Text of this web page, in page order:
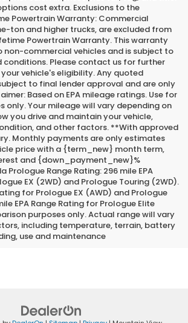
cost extra. Exclusions to the
Powertrain Warranty: Commercial
ton and higher trucks, are excluded from
Powertrain Warranty. This warranty
non-commercial vehicles and is subject to
Please contact us for further
vehicle's eligibility. Any quoted
to final lender approval and are only
Based on EPA mileage ratings. Use for
only. Your mileage will vary depending on
you drive and maintain your vehicle,
and other factors. **With approved
Monthly payments are only estimates
price with a {term_new} month term,
and {down_payment_new}%
Prologue Range Rating: 296 mile EPA
EX (2WD) and Prologue Touring (2WD).
for Prologue EX (AWD) and Prologue
EPA Range Rating for Prologue Elite
purposes only. Actual range will vary
including temperature, terrain, battery
use and maintenance
not include the optional Premium Protection
Package of $2,295.00